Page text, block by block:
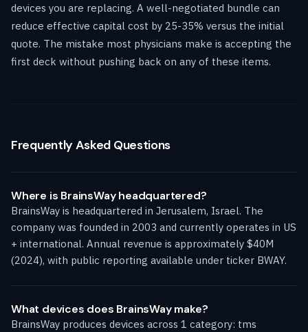
devices you are replacing. A well-negotiated bundle can
reduce effective capital cost by 25-35% versus the initial
quote. The mistake most physicians make is accepting the
first deck without pushing back on any of these items.
Frequently Asked Questions
Where is BrainsWay headquartered?
BrainsWay is headquartered in Jerusalem, Israel. The
company was founded in 2003 and currently operates in US
+ international. Annual revenue is approximately $40M
(2024), with public reporting available under ticker BWAY.
What devices does BrainsWay make?
BrainsWay produces devices across 1 category: tms